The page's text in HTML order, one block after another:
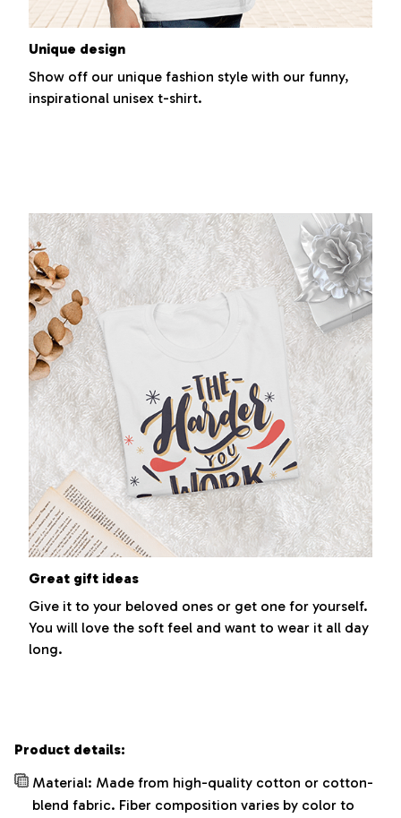
Unique design
Show off our unique fashion style with our funny,
inspirational unisex t-shirt.
Great gift ideas
Give it to your beloved ones or get one for yourself.
You will love the soft feel and want to wear it all day
long.
Product details:
Material: Made from high-quality cotton or cotton-
blend fabric. Fiber composition varies by color to